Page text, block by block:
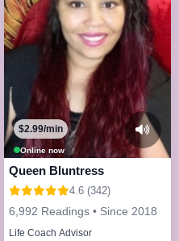
Online now
$2.99/min
Queen Bluntress
4.6 (342)
6,992 Readings • Since 2018
Life Coach Advisor